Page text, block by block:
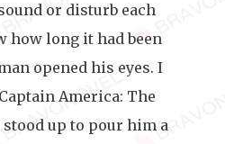
or disturb each
how long it had been
opened his eyes. I
America: The
up to pour him a